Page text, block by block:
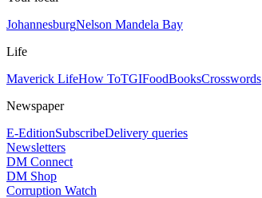
JohannesburgNelson Mandela Bay
Life
Maverick LifeHow ToTGIFoodBooksCrosswords
Newspaper
E-EditionSubscribeDelivery queries
Newsletters
DM Connect
DM Shop
Corruption Watch